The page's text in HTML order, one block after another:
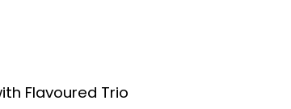
Flavoured Trio